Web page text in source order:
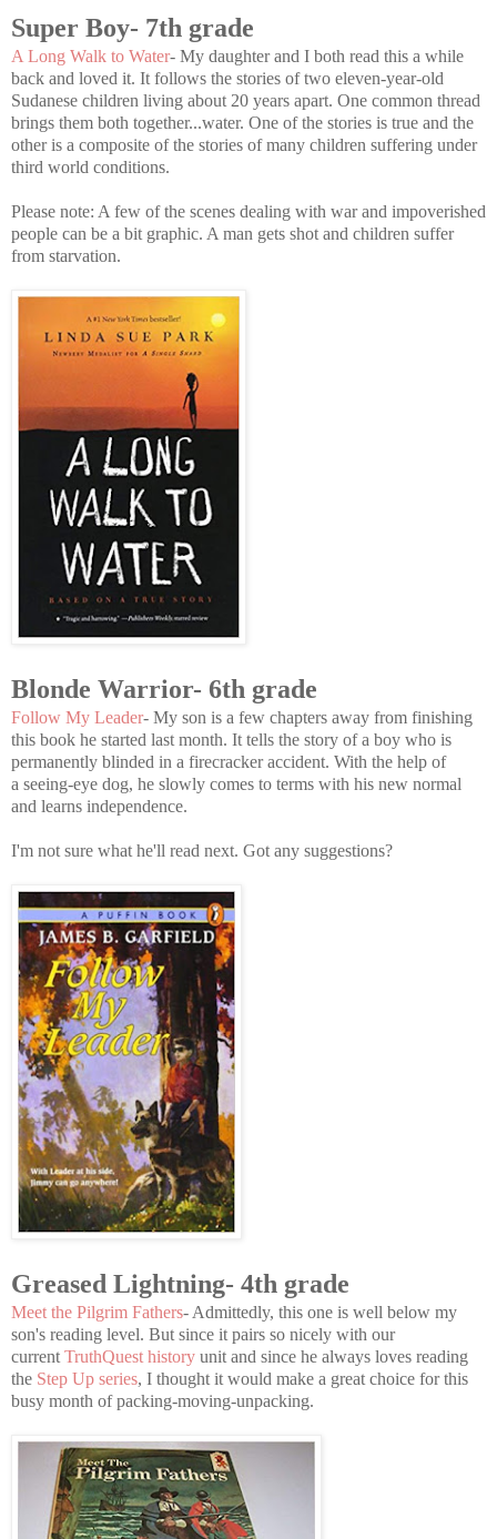
Super Boy- 7th grade
A Long Walk to Water- My daughter and I both read this a while
back and loved it. It follows the stories of two eleven-year-old
Sudanese children living about 20 years apart. One common thread
brings them both together...water. One of the stories is true and the
other is a composite of the stories of many children suffering under
third world conditions.
Please note: A few of the scenes dealing with war and impoverished
people can be a bit graphic. A man gets shot and children suffer
from starvation.
Blonde Warrior- 6th grade
Follow My Leader- My son is a few chapters away from finishing
this book he started last month. It tells the story of a boy who is
permanently blinded in a firecracker accident. With the help of
a seeing-eye dog, he slowly comes to terms with his new normal
and learns independence.
I'm not sure what he'll read next. Got any suggestions?
Greased Lightning- 4th grade
Meet the Pilgrim Fathers- Admittedly, this one is well below my
son's reading level. But since it pairs so nicely with our
current TruthQuest history unit and since he always loves reading
the Step Up series, I thought it would make a great choice for this
busy month of packing-moving-unpacking.